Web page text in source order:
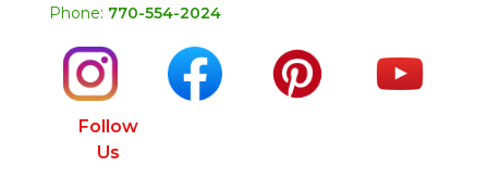
Phone: 770-554-2024
Follow
Us